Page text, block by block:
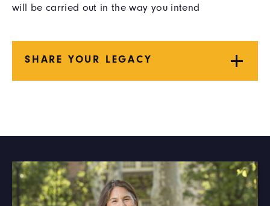
will be carried out in the way you intend
SHARE YOUR LEGACY